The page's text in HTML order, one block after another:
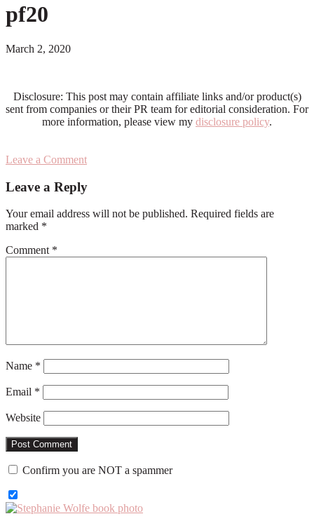
pf20
March 2, 2020
Disclosure: This post may contain affiliate links and/or product(s)
sent from companies or their PR team for editorial consideration. For
more information, please view my disclosure policy.
Leave a Comment
Interactions
Leave a Reply
Your email address will not be published. Required fields are
marked *
Comment *
Name *
Email *
Website
Confirm you are NOT a spammer
Primary